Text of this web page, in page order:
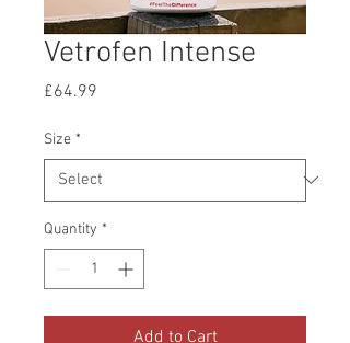
Vetrofen Intense
£64.99
Size *
Quantity *
Add to Cart